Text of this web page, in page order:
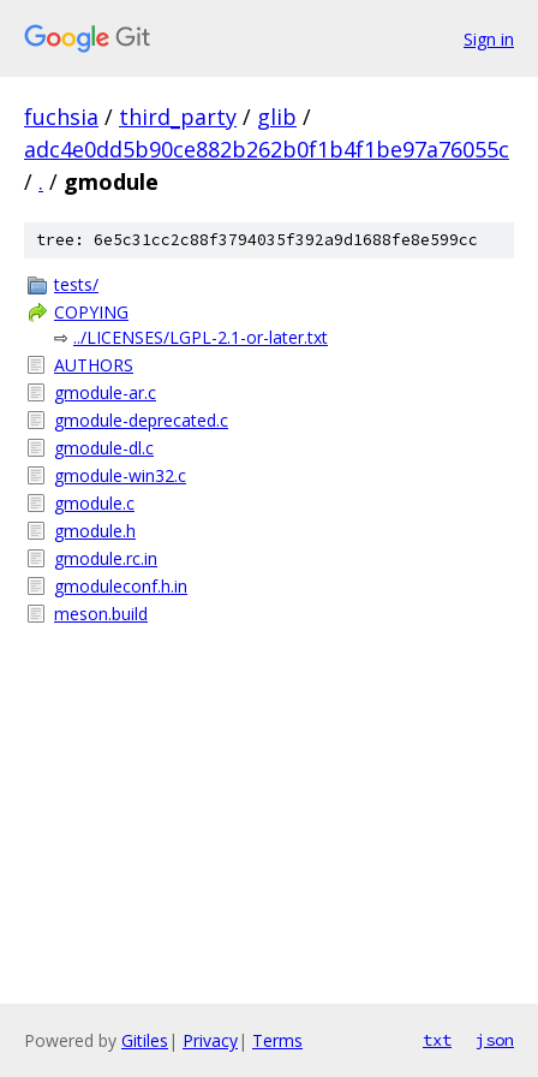
Sign in
fuchsia / third_party / glib /
adc4e0dd5b90ce882b262b0f1b4f1be97a76055c
/ . / gmodule
tree: 6e5c31cc2c88f3794035f392a9d1688fe8e599cc
tests/
COPYING
⇨ ../LICENSES/LGPL-2.1-or-later.txt
AUTHORS
gmodule-ar.c
gmodule-deprecated.c
gmodule-dl.c
gmodule-win32.c
gmodule.c
gmodule.h
gmodule.rc.in
gmoduleconf.h.in
meson.build
Powered by Gitiles | Privacy| Terms txt json